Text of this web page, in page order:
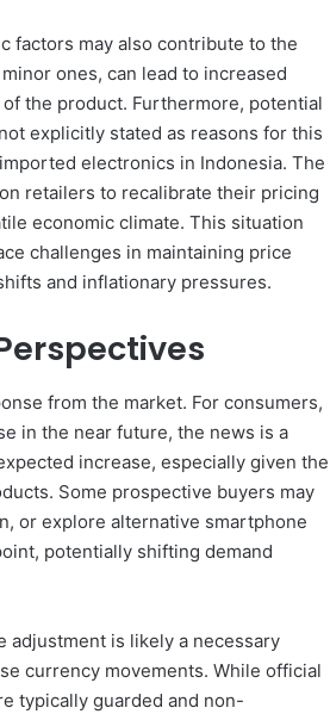
factors may also contribute to the
ones, can lead to increased
the product. Furthermore, potential
explicitly stated as reasons for this
electronics in Indonesia. The
retailers to recalibrate their pricing
economic climate. This situation
challenges in maintaining price
and inflationary pressures.
from the market. For consumers,
in the near future, the news is a
increase, especially given the
Some prospective buyers may
or explore alternative smartphone
potentially shifting demand
is likely a necessary
currency movements. While official
typically guarded and non-